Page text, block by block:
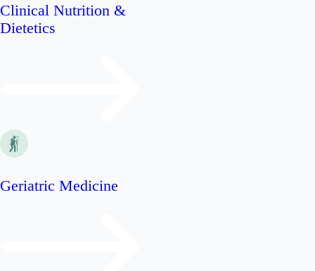
Clinical Nutrition &
Dietetics
Geriatric Medicine